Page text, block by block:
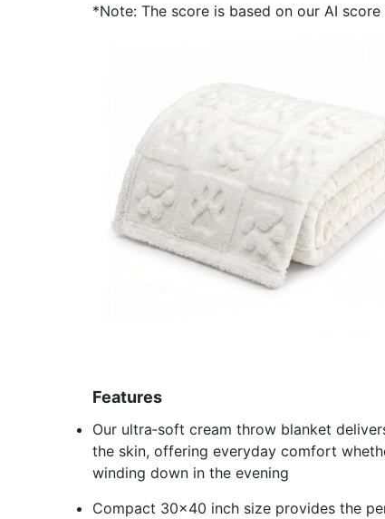
*Note: The score is based on our AI
Features
Our ultra‑soft cream throw blanket
the skin, offering everyday comfort
winding down in the evening
Compact 30x40 inch size provides the